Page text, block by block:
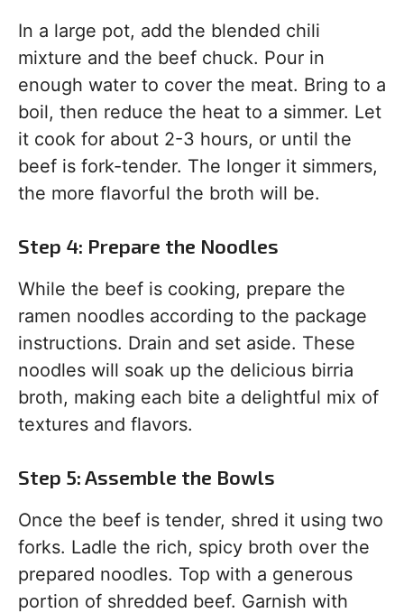
In a large pot, add the blended chili
mixture and the beef chuck. Pour in
enough water to cover the meat. Bring to a
boil, then reduce the heat to a simmer. Let
it cook for about 2-3 hours, or until the
beef is fork-tender. The longer it simmers,
the more flavorful the broth will be.
Step 4: Prepare the Noodles
While the beef is cooking, prepare the
ramen noodles according to the package
instructions. Drain and set aside. These
noodles will soak up the delicious birria
broth, making each bite a delightful mix of
textures and flavors.
Step 5: Assemble the Bowls
Once the beef is tender, shred it using two
forks. Ladle the rich, spicy broth over the
prepared noodles. Top with a generous
portion of shredded beef. Garnish with